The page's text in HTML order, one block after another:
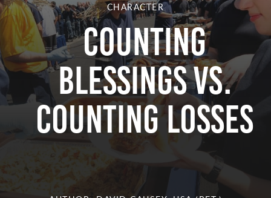
CHARACTER
Counting
Blessings vs.
Counting Losses